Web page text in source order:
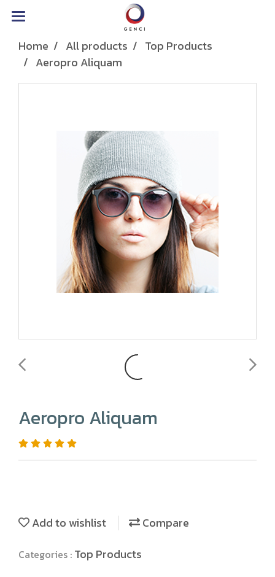
Home All products
Top Products
Aeropro Aliquam
Aeropro Aliquam
Add to wishlist Compare
Categories : Top Products